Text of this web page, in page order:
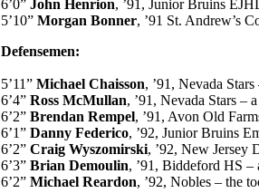
6’0” John Henrion, ’91, Junior Bruins
5’10” Morgan Bonner, ’91 St. Andrew’s
Defensemen:
5’11” Michael Chaisson, ’91, Nevada
6’4” Ross McMullan, ’91, Nevada Stars –
6’2” Brendan Rempel, ’91, Avon Old
6’1” Danny Federico, ’92, Junior Bruins
6’2” Craig Wyszomirski, ’92, New Jersey
6’3” Brian Demoulin, ’91, Biddeford HS –
6’2” Michael Reardon, ’92, Nobles – the